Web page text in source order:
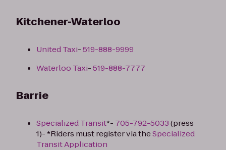
Kitchener-Waterloo
United Taxi-519-888-9999
Waterloo Taxi-519-888-7777
Barrie
Specialized Transit*- 705-792-5033(press
1)- *Riders must register via theSpecialized
Transit Application